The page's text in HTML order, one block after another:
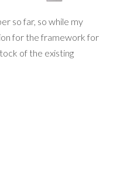
so far, so while my
for the framework for
of the existing